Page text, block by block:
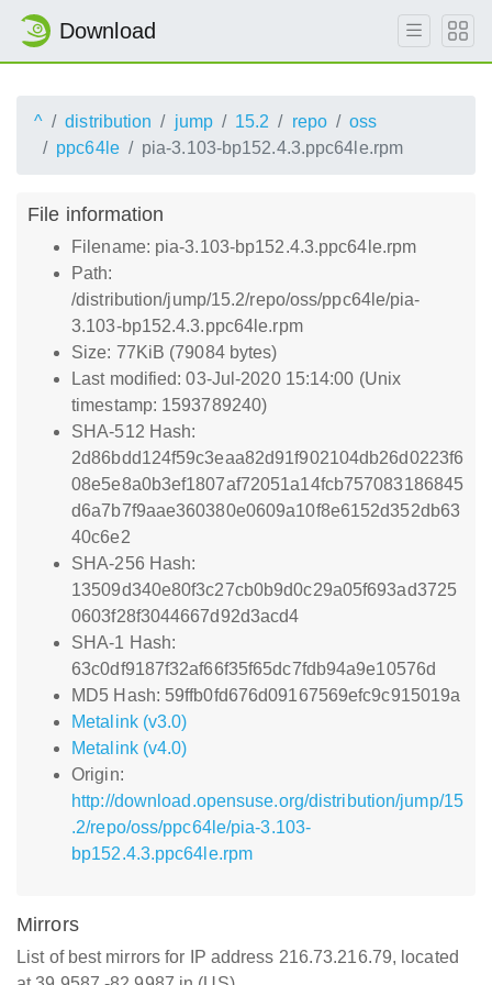
Download
^ distribution jump 15.2 repo
oss
ppc64le
pia-3.103-bp152.4.3.ppc64le.rpm
File information
Filename: pia-3.103-bp152.4.3.ppc64le.rpm
Path:
/distribution/jump/15.2/repo/oss/ppc64le/pia-
3.103-bp152.4.3.ppc64le.rpm
Size: 77KiB (79084 bytes)
Last modified: 03-Jul-2020 15:14:00 (Unix
timestamp: 1593789240)
SHA-512 Hash:
2d86bdd124f59c3eaa82d91f902104db26d0223f6
08e5e8a0b3ef1807af72051a14fcb757083186845
d6a7b7f9aae360380e0609a10f8e6152d352db63
40c6e2
SHA-256 Hash:
13509d340e80f3c27cb0b9d0c29a05f693ad3725
0603f28f3044667d92d3acd4
SHA-1 Hash:
63c0df9187f32af66f35f65dc7fdb94a9e10576d
MD5 Hash: 59ffb0fd676d09167569efc9c915019a
Metalink (v3.0)
Metalink (v4.0)
Origin:
http://download.opensuse.org/distribution/jump/15
.2/repo/oss/ppc64le/pia-3.103-
bp152.4.3.ppc64le.rpm
Mirrors
List of best mirrors for IP address 216.73.216.79, located